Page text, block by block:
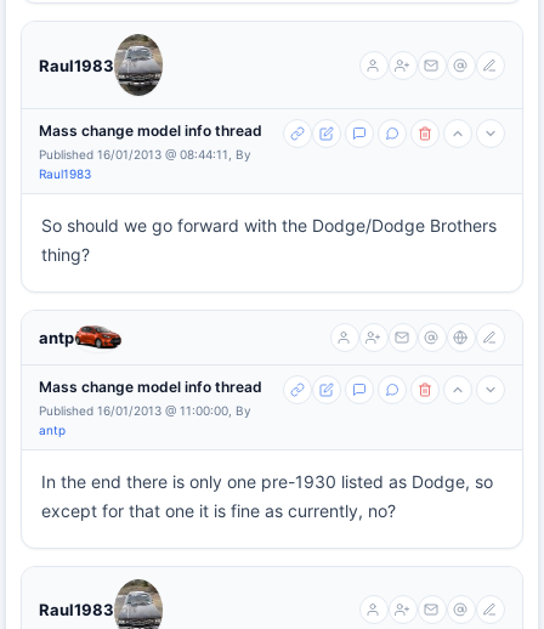
Raul1983
Mass change model info thread
Published 16/01/2013 @ 08:44:11, By
Raul1983
So should we go forward with the Dodge/Dodge Brothers
thing?
antp
Mass change model info thread
Published 16/01/2013 @ 11:00:00, By
antp
In the end there is only one pre-1930 listed as Dodge, so
except for that one it is fine as currently, no?
Raul1983